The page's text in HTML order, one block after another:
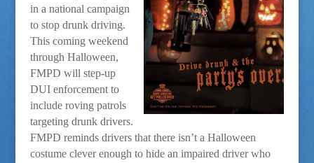
in a national campaign
to stop drunk driving.
This coming weekend
through Halloween,
FMPD will step-up
DUI enforcement to
include roving patrols
targeting drunk drivers.
FMPD reminds drivers that there isn’t a Halloween
costume clever enough to hide an impaired driver who